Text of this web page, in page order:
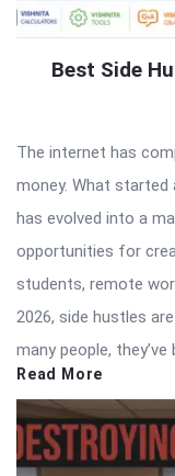
Best Side
The internet has
money. What started
has evolved into a
opportunities for
students, remote
2026, side hustles
many people, they’ve
Read More